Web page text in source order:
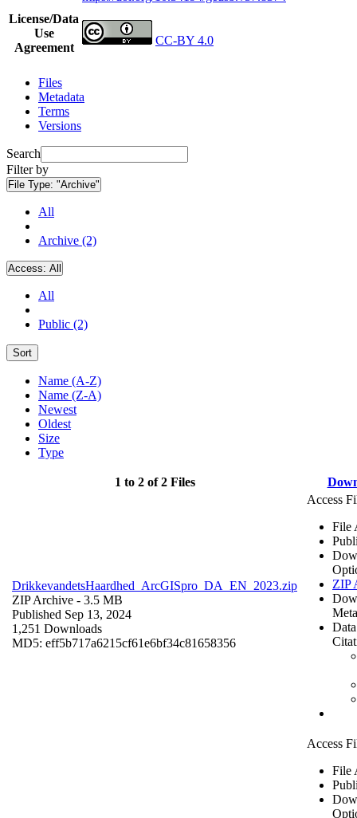
License/Data
Use
Agreement
CC-BY 4.0
Files
Metadata
Terms
Versions
Search
Filter by
File Type: "Archive"
All
Archive (2)
Access: All
All
Public (2)
Sort
Name (A-Z)
Name (Z-A)
Newest
Oldest
Size
Type
1 to 2 of 2 Files
DrikkevandetsHaardhed_ArcGISpro_DA_EN_2023.zip
ZIP Archive - 3.5 MB
Published Sep 13, 2024
1,251 Downloads
MD5: eff5b717a6215cf61e6bf34c81658356
Access
File
ZIP
Access
File